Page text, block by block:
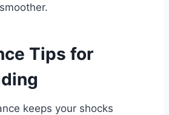
Tips for
keeps your shocks